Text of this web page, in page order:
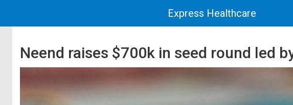
Express Healthcare
Neend raises $700k in seed round led